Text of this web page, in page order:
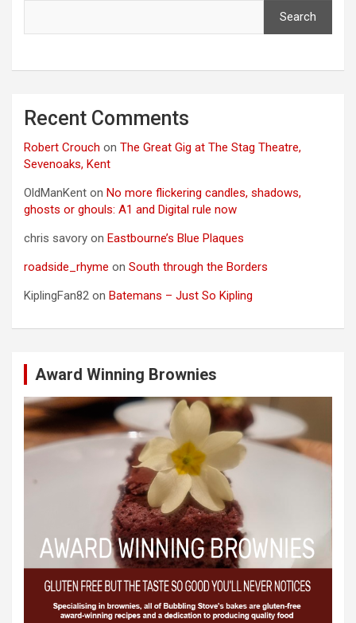
Search
Recent Comments
Robert Crouch on The Great Gig at The Stag Theatre,
Sevenoaks, Kent
OldManKent on No more flickering candles, shadows,
ghosts or ghouls: A1 and Digital rule now
chris savory on Eastbourne’s Blue Plaques
roadside_rhyme on South through the Borders
KiplingFan82 on Batemans – Just So Kipling
Award Winning Brownies